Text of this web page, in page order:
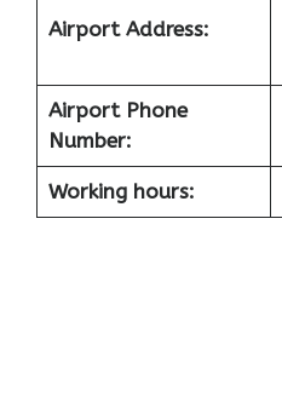
Airport Address:
Airport Phone
Number:
Working hours: